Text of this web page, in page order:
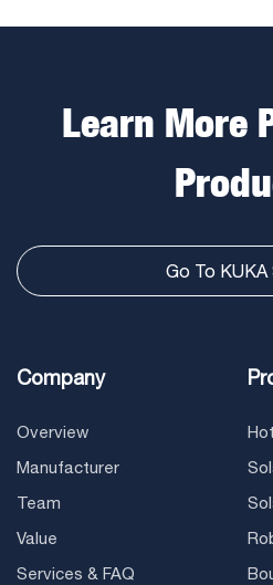
Learn More
Go To KUKA
Company
Overview
Manufacturer
Team
Value
Services & FAQ